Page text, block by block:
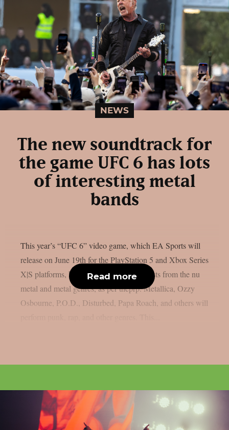
NEWS
The new soundtrack for
the game UFC 6 has lots
of interesting metal
bands
This year’s “UFC 6” video game, which EA Sports will
release on June 19th for the PlayStation 5 and Xbox Series
X|S platforms, has revealed its music. artists from the nu
metal and metal genres, as per theprp. Metallica, Ozzy
Osbourne, P.O.D., Disturbed, Papa Roach, and others will
Read more